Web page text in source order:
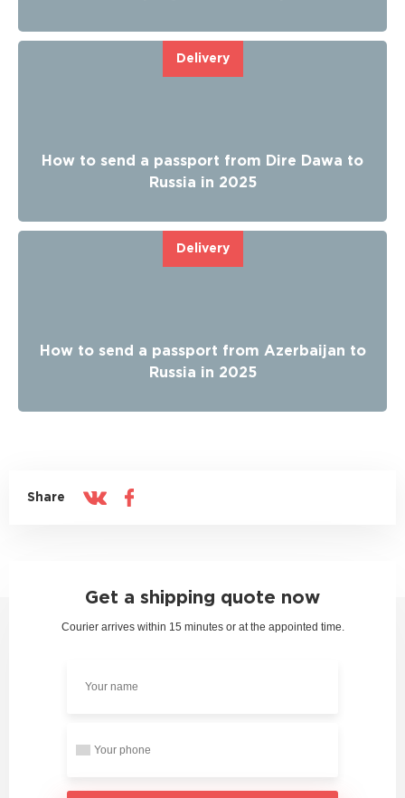
Delivery
How to send a passport from Dire Dawa to
Russia in 2025
Delivery
How to send a passport from Azerbaijan to
Russia in 2025
Share
Get a shipping quote now
Courier arrives within 15 minutes or at the appointed time.